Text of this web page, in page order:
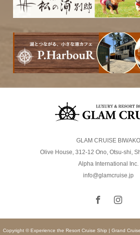
GLAM CRUISE BIWAKO
Olive House, 312-12 Ono, Otsu-shi,
Alpha International Inc.
info@glamcruise.jp
Copyright © Experience the Resort Cruise Ship | Grand